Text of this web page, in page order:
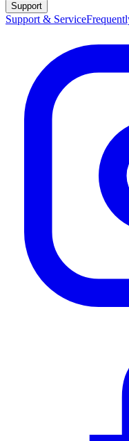
Support
Support & Service